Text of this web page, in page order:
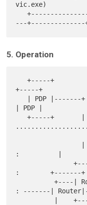
vic.exe)
   +----------------+--------------+-----------
5. Operation
   +-----+
+-----+
| PDP |
   +-----+       |
...................
:          |
               +--------+      :     Transit
:        +-------+
          +----| Router |------:     Network
: -------|